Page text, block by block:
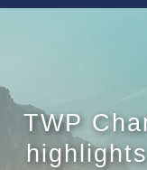
TWP